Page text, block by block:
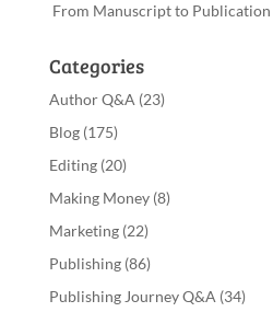
From Manuscript to
Categories
Author Q&A (23)
Blog(175)
Editing(20)
Making Money(8)
Marketing(22)
Publishing(86)
Publishing Journey Q&A (34)